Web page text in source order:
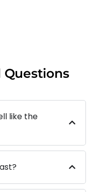
Questions
like the